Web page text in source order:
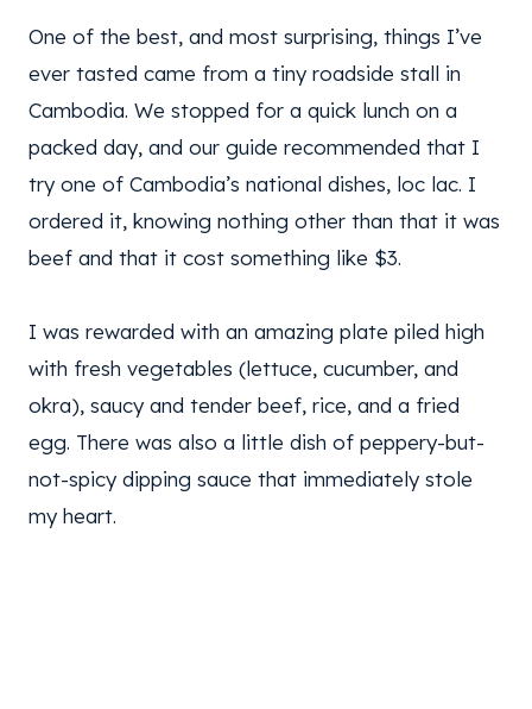
One of the best, and most surprising, things I’ve
ever tasted came from a tiny roadside stall in
Cambodia. We stopped for a quick lunch on a
packed day, and our guide recommended that I
try one of Cambodia’s national dishes, loc lac. I
ordered it, knowing nothing other than that it was
beef and that it cost something like $3.
I was rewarded with an amazing plate piled high
with fresh vegetables (lettuce, cucumber, and
okra), saucy and tender beef, rice, and a fried
egg. There was also a little dish of peppery-but-
not-spicy dipping sauce that immediately stole
my heart.